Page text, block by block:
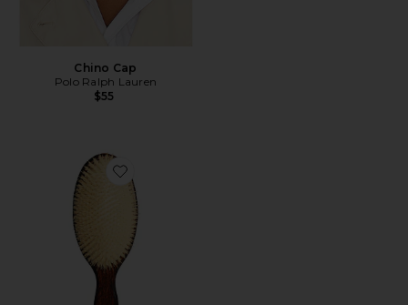
Chino Cap
Polo Ralph Lauren
$55
Favorite The Mermaid Brush Essential Boar Bristle